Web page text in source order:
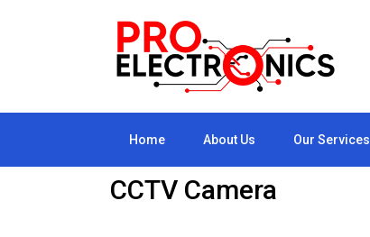
Home About Us Our Services
CCTV Camera